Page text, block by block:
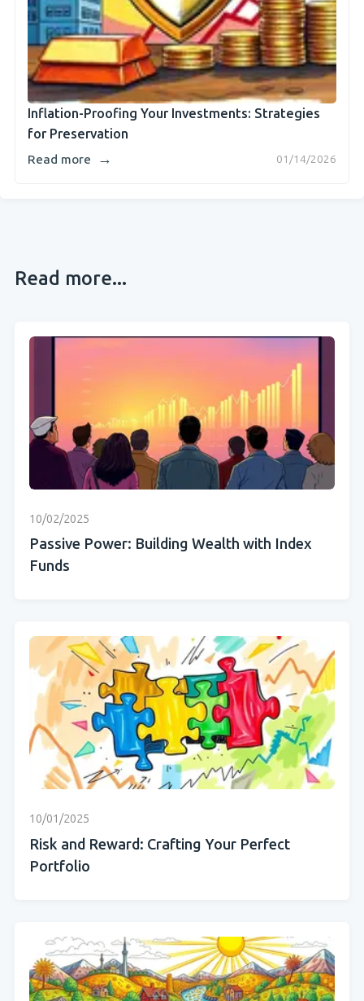
Inflation-Proofing Your Investments: Strategies
for Preservation
01/14/2026
Read more →
Read more...
10/02/2025
Passive Power: Building Wealth with Index
Funds
10/01/2025
Risk and Reward: Crafting Your Perfect
Portfolio